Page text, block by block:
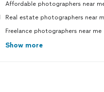
Affordable photographers near
Real estate photographers near
Freelance photographers near me
Show more